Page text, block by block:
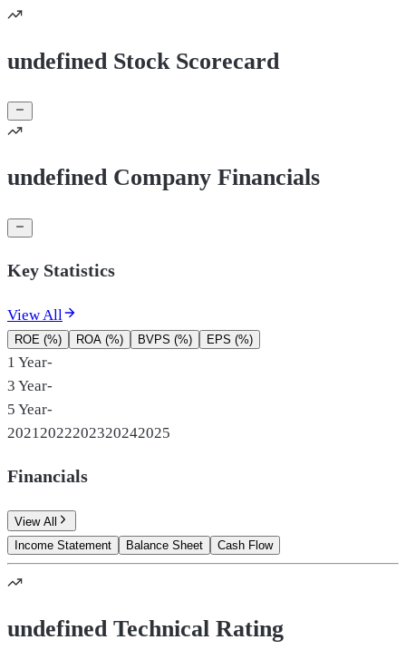
undefined Stock Scorecard
undefined Company Financials
Key Statistics
View All
ROE (%) ROA (%) BVPS (%) EPS (%)
1 Year-
3 Year-
5 Year-
2021 2022202320242025
Financials
View All
Income Statement
Balance Sheet Cash Flow
undefined Technical Rating